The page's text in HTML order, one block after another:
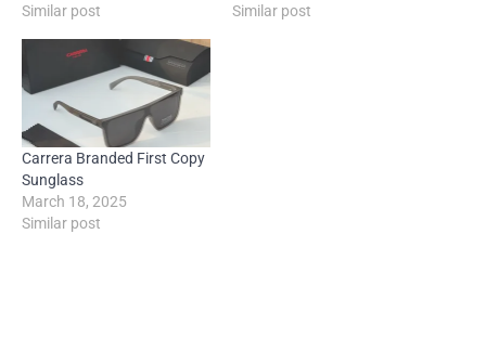
Similar post
Similar post
Carrera Branded First Copy
Sunglass
March 18, 2025
Similar post